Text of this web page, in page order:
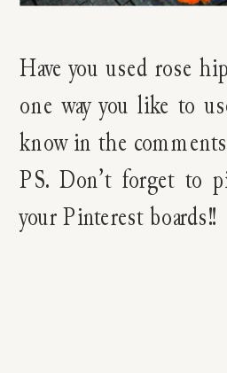
Have you used rose
one way you like to
know in the
PS. Don’t forget to
your Pinterest boards!!